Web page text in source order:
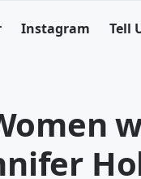
Instagram Tell